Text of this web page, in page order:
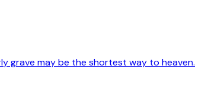
grave may be the shortest way to heaven.